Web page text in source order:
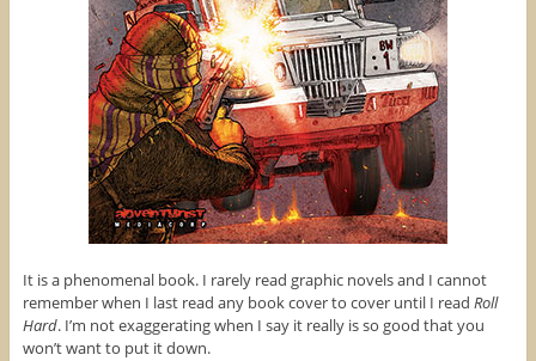
It is a phenomenal book. I rarely read graphic novels and I cannot
remember when I last read any book cover to cover until I read Roll
Hard. I’m not exaggerating when I say it really is so good that you
won’t want to put it down.